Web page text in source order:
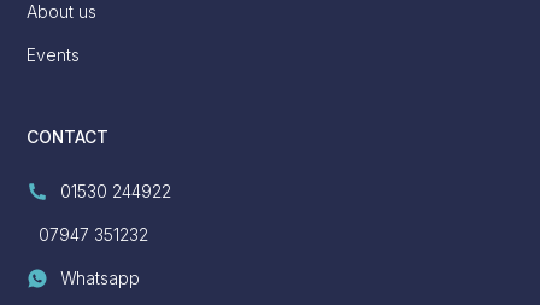
About us
Events
CONTACT
01530 244922
07947 351232
Whatsapp